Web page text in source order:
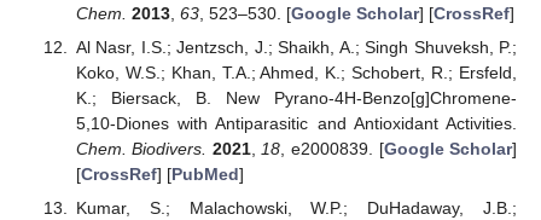
Chem. 2013, 63, 523–530. [Google Scholar] [CrossRef]
Al Nasr, I.S.; Jentzsch, J.; Shaikh, A.; Singh Shuveksh, P.;
Koko, W.S.; Khan, T.A.; Ahmed, K.; Schobert, R.; Ersfeld,
K.; Biersack, B. New Pyrano-4H-Benzo[g]Chromene-
5,10-Diones with Antiparasitic and Antioxidant Activities.
Chem. Biodivers. 2021,18, e2000839. [Google Scholar]
[CrossRef] [PubMed]
Kumar, S.; Malachowski, W.P.; DuHadaway, J.B.;